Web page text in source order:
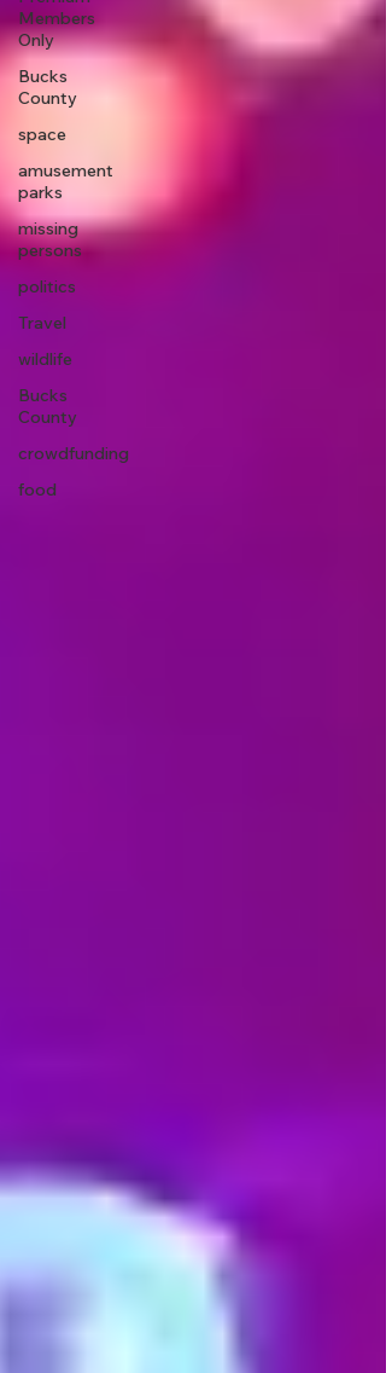
Members
Only
Bucks
County
space
amusement
parks
missing
persons
politics
Travel
wildlife
Bucks
County
crowdfunding
food